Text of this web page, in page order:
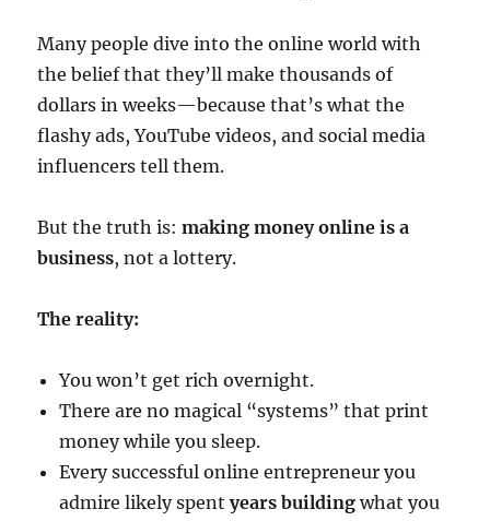
Many people dive into the online world with
the belief that they’ll make thousands of
dollars in weeks—because that’s what the
flashy ads, YouTube videos, and social media
influencers tell them.
But the truth is:making money online is a
business, not a lottery.
The reality:
You won’t get rich overnight.
There are no magical “systems” that print
money while you sleep.
Every successful online entrepreneur you
admire likely spentyears building what you